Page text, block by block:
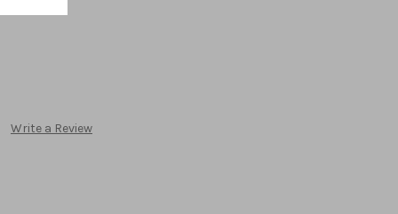
Write a Review